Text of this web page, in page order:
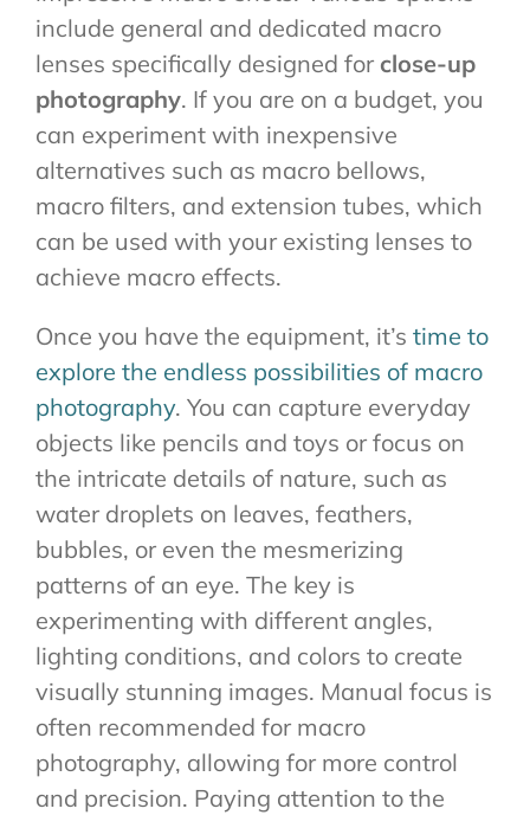
include general and dedicated macro
lenses specifically designed for close-up
photography. If you are on a budget, you
can experiment with inexpensive
alternatives such as macro bellows,
macro filters, and extension tubes, which
can be used with your existing lenses to
achieve macro effects.
Once you have the equipment, it’s time to
explore the endless possibilities of macro
photography. You can capture everyday
objects like pencils and toys or focus on
the intricate details of nature, such as
water droplets on leaves, feathers,
bubbles, or even the mesmerizing
patterns of an eye. The key is
experimenting with different angles,
lighting conditions, and colors to create
visually stunning images. Manual focus is
often recommended for macro
photography, allowing for more control
and precision. Paying attention to the